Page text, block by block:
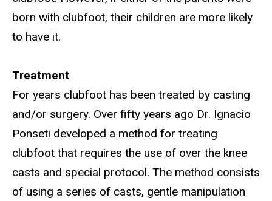
born with clubfoot, their children are more likely
to have it.
Treatment
For years clubfoot has been treated by casting
and/or surgery. Over fifty years ago Dr. Ignacio
Ponseti developed a method for treating
clubfoot that requires the use of over the knee
casts and special protocol. The method consists
of using a series of casts, gentle manipulation